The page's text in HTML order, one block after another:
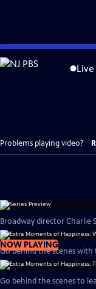
Skip
to
Live
Problems playing video?
Broadway director Charlie
NOW PLAYING
Go behind the scenes
Go behind the scenes to